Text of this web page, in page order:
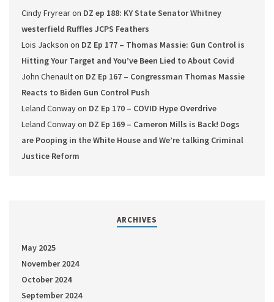
Cindy Fryrearon DZ ep 188: KY State Senator Whitney
westerfield Ruffles JCPS Feathers
Lois Jackson on DZ Ep 177 – Thomas Massie: Gun Control is
Hitting Your Target and You’ve Been Lied to About Covid
John Chenaulton DZ Ep 167 – Congressman Thomas Massie
Reacts to Biden Gun Control Push
Leland Conwayon DZ Ep 170 – COVID Hype Overdrive
Leland Conwayon DZ Ep 169 – Cameron Mills is Back! Dogs
are Pooping in the White House and We’re talking Criminal
Justice Reform
ARCHIVES
May 2025
November 2024
October 2024
September 2024